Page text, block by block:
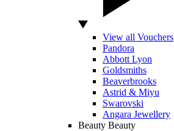
View all Vouchers
Pandora
Abbott Lyon
Goldsmiths
Beaverbrooks
Astrid & Miyu
Swarovski
Angara Jewellery
Beauty Beauty